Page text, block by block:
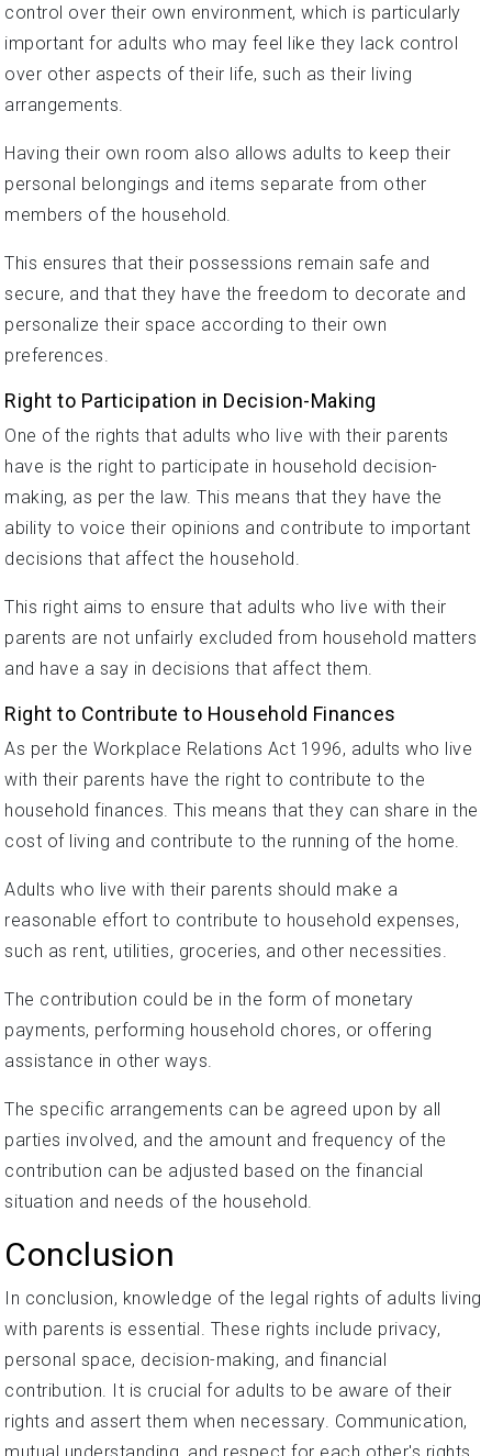
control over their own environment, which is particularly
important for adults who may feel like they lack control
over other aspects of their life, such as their living
arrangements.
Having their own room also allows adults to keep their
personal belongings and items separate from other
members of the household.
This ensures that their possessions remain safe and
secure, and that they have the freedom to decorate and
personalize their space according to their own
preferences.
Right to Participation in Decision-Making
One of the rights that adults who live with their parents
have is the right to participate in household decision-
making, as per the law. This means that they have the
ability to voice their opinions and contribute to important
decisions that affect the household.
This right aims to ensure that adults who live with their
parents are not unfairly excluded from household matters
and have a say in decisions that affect them.
Right to Contribute to Household Finances
As per the Workplace Relations Act 1996, adults who live
with their parents have the right to contribute to the
household finances. This means that they can share in the
cost of living and contribute to the running of the home.
Adults who live with their parents should make a
reasonable effort to contribute to household expenses,
such as rent, utilities, groceries, and other necessities.
The contribution could be in the form of monetary
payments, performing household chores, or offering
assistance in other ways.
The specific arrangements can be agreed upon by all
parties involved, and the amount and frequency of the
contribution can be adjusted based on the financial
situation and needs of the household.
Conclusion
In conclusion, knowledge of the legal rights of adults living
with parents is essential. These rights include privacy,
personal space, decision-making, and financial
contribution. It is crucial for adults to be aware of their
rights and assert them when necessary. Communication,